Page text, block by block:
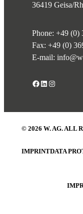
36419 Geisa/
Phone: +49 (0)
Fax: +49 (0)
E-mail:
Facebook
LinkedIn
Instagram
© 2026 W. AG. ALL
IMPRINTDATA